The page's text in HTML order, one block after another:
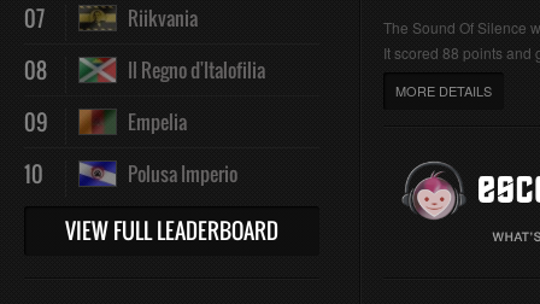
07 Riikvania
08 Il Regno d'Italofilia
09 Empelia
10 Polusa Imperio
VIEW FULL LEADERBOARD
The Sound Of Silence
It scored 88 points and
MORE DETAILS